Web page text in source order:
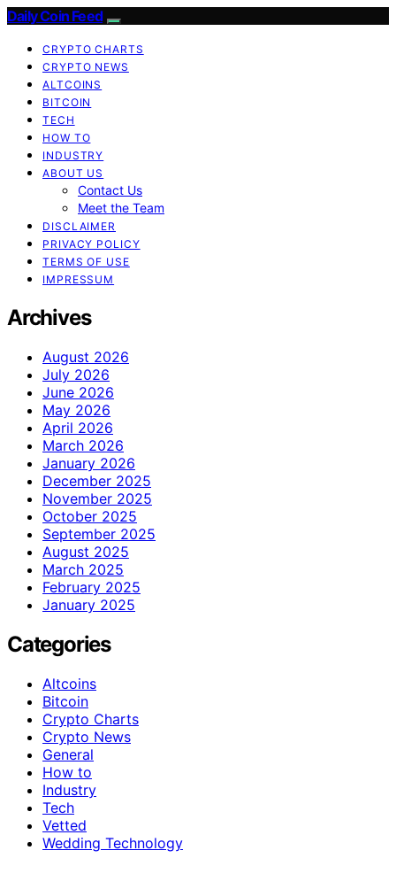
Daily Coin Feed
CRYPTO CHARTS
CRYPTO NEWS
ALTCOINS
BITCOIN
TECH
HOW TO
INDUSTRY
ABOUT US
Contact Us
Meet the Team
DISCLAIMER
PRIVACY POLICY
TERMS OF USE
IMPRESSUM
Archives
August 2026
July 2026
June 2026
May 2026
April 2026
March 2026
January 2026
December 2025
November 2025
October 2025
September 2025
August 2025
March 2025
February 2025
January 2025
Categories
Altcoins
Bitcoin
Crypto Charts
Crypto News
General
How to
Industry
Tech
Vetted
Wedding Technology